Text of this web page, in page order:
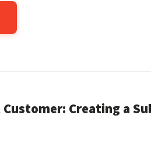
Creating a